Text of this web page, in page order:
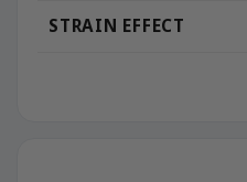
STRAIN EFFECT